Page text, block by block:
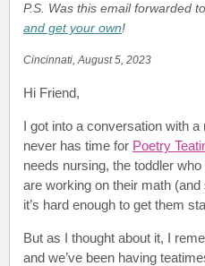
P.S. Was this email forwarded
and get your own!
Cincinnati, August 5, 2023
Hi Friend,
I got into a conversation with a
never has time for Poetry
needs nursing, the toddler
are working on their math (and
it’s hard enough to get them
But as I thought about it, I
and we’ve been having